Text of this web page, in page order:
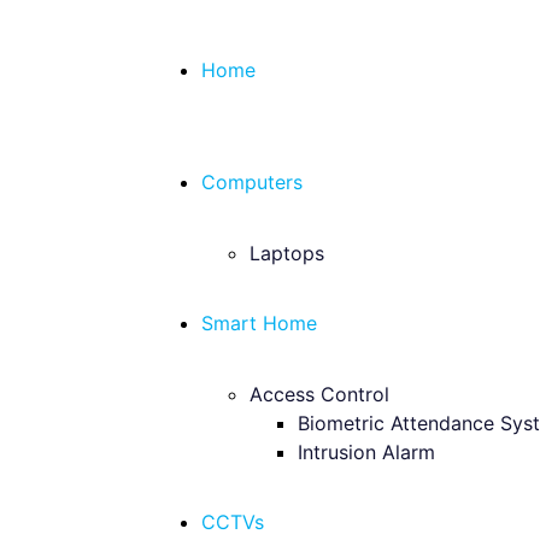
Home
Computers
Laptops
Smart Home
Access Control
Biometric Attendance
Intrusion Alarm
CCTVs